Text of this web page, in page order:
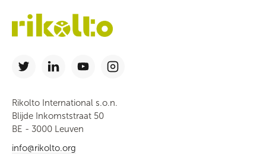
Rikolto International s.o.n.
Blijde Inkomststraat 50
BE - 3000 Leuven
info@rikolto.org